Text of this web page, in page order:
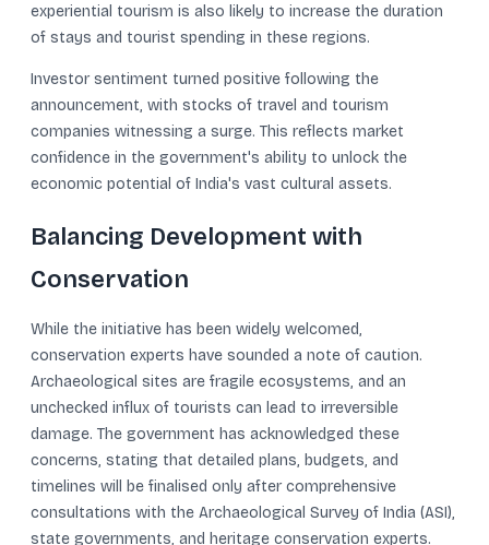
experiential tourism is also likely to increase the duration
of stays and tourist spending in these regions.
Investor sentiment turned positive following the
announcement, with stocks of travel and tourism
companies witnessing a surge. This reflects market
confidence in the government's ability to unlock the
economic potential of India's vast cultural assets.
Balancing Development with
Conservation
While the initiative has been widely welcomed,
conservation experts have sounded a note of caution.
Archaeological sites are fragile ecosystems, and an
unchecked influx of tourists can lead to irreversible
damage. The government has acknowledged these
concerns, stating that detailed plans, budgets, and
timelines will be finalised only after comprehensive
consultations with the Archaeological Survey of India (ASI),
state governments, and heritage conservation experts.